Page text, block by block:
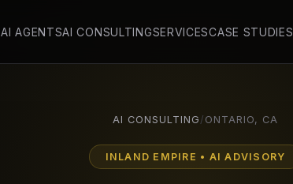
AI AGENTSAI CONSULTINGSERVICESCASE STUDIES
AI CONSULTING / ONTARIO, CA
INLAND EMPIRE • AI ADVISORY